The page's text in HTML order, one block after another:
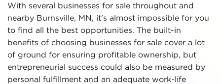
With several businesses for sale throughout and
nearby Burnsville, MN, it's almost impossible for you
to find all the best opportunities. The built-in
benefits of choosing businesses for sale cover a lot
of ground for ensuring profitable ownership, but
entrepreneurial success could also be measured by
personal fulfillment and an adequate work-life